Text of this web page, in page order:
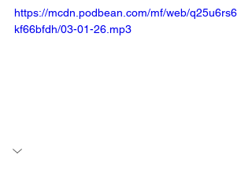
https://mcdn.podbean.com/mf/web/q25u6rs6
kf66bfdh/03-01-26.mp3